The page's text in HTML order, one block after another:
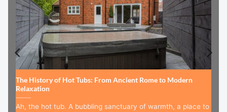
The History of Hot Tubs: From Ancient Rome to Modern
Relaxation
Ah, the hot tub. A bubbling sanctuary of warmth, a place to